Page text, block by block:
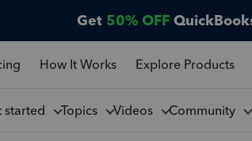
Get 50% OFF
How It Works Explore Products
started Topics Videos Community